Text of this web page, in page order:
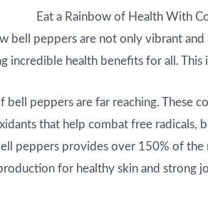
Eat a Rainbow of Health With
bell peppers are not only vibrant
incredible health benefits for all.
bell peppers are far reaching. These
that help combat free
peppers provides over 150% of
for healthy skin and strong